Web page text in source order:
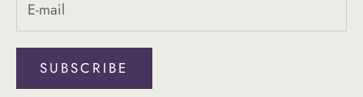
SUBSCRIBE
Login required